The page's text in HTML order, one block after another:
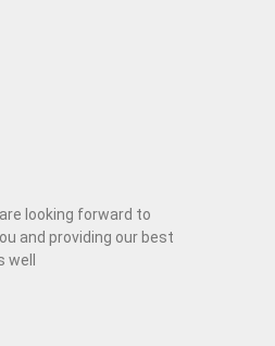
looking forward to
and providing our best